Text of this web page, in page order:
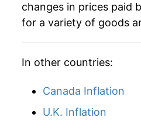
2009 $42.39
2011 $43.18
2012 $44.69
2013 $44.91
changes in prices paid
for a variety of goods
In other countries:
Canada Inflation
U.K. Inflation